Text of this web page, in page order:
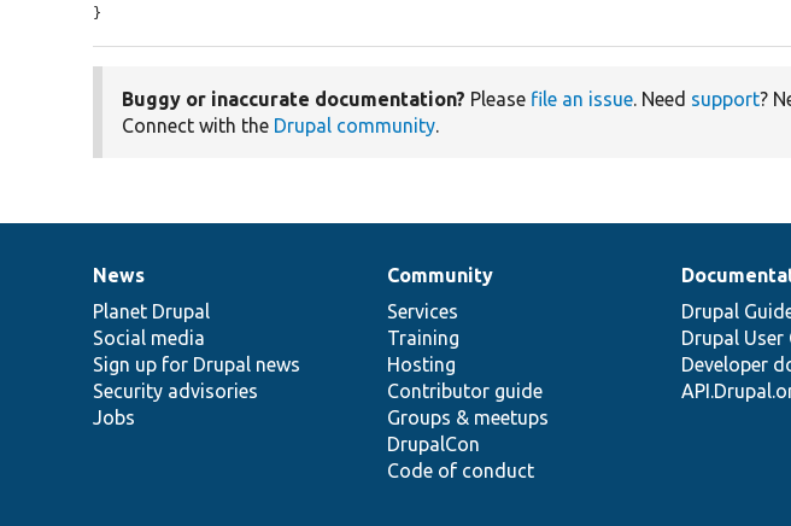
}
Buggy or inaccurate documentation? Please file an issue. Need support?
Connect with the Drupal community.
News
items
News
Planet Drupal
Social media
Sign up for Drupal news
Security advisories
Jobs
Our
community
Community
Services
Training
Hosting
Contributor guide
Groups & meetups
DrupalCon
Code of conduct
Documentation
Drupal
Drupal User
Developer
Drupal
code
base
Governance
of
community